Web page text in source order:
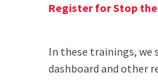
Register for Stop
In these trainings, we
dashboard and other